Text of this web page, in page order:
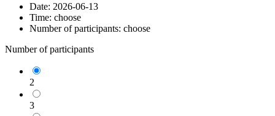
Date: 2026-06-13
Time: choose
Number of participants: choose
Number of participants
2
3